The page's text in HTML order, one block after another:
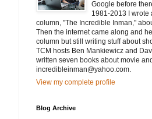
Google before
1981-2013 I wrote
column, "The Incredible Inman,"
Then the internet came along and
column but still writing stuff about
TCM hosts Ben Mankiewicz and
written seven books about movie
incredibleinman@yahoo.com.
View my complete profile
Blog Archive